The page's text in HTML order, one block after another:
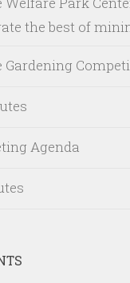
the best of
Agenda